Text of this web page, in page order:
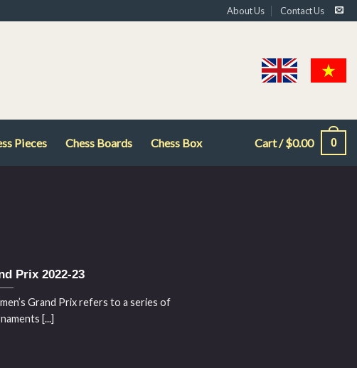
About Us Contact Us
Pieces Chess Boards Chess Box Cart /$0.00 0
Prix 2022-23
Grand Prix refers to a series of
[...]